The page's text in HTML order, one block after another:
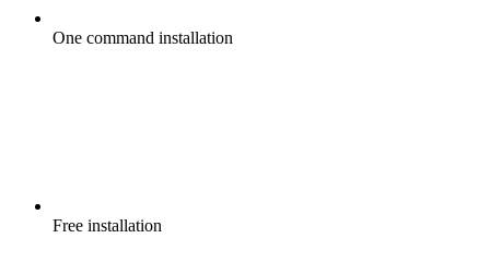
One command installation
Free installation